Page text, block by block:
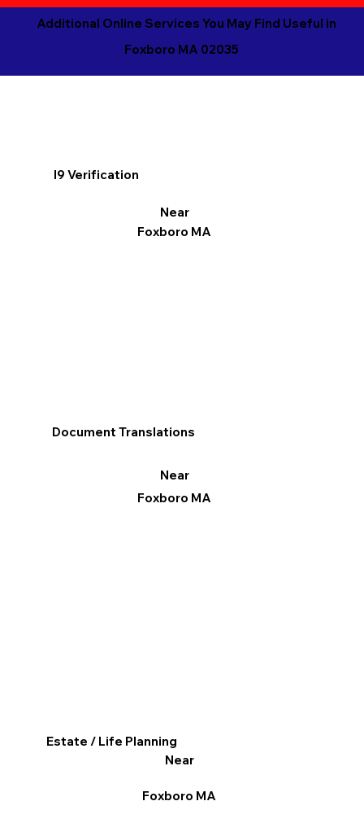
Additional Online Services You May Find Useful in
Foxboro MA 02035
I9 Verification
Near
Foxboro MA
Document Translations
Near
Foxboro MA
Estate / Life Planning
Near
Foxboro MA